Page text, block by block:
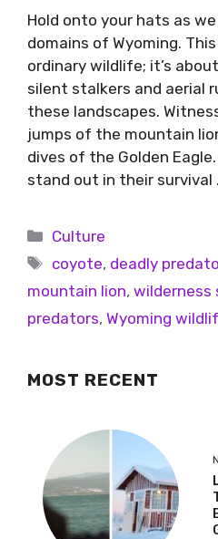
Hold onto your hats as
domains of Wyoming.
ordinary wildlife; it’s
silent stalkers and aerial
these landscapes.
jumps of the mountain
dives of the Golden
stand out in their survival
Culture
coyote, deadly
mountain lion, wilderness
predators, Wyoming
MOST RECENT